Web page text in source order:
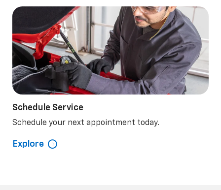
Schedule Service
Schedule your next appointment today.
Explore